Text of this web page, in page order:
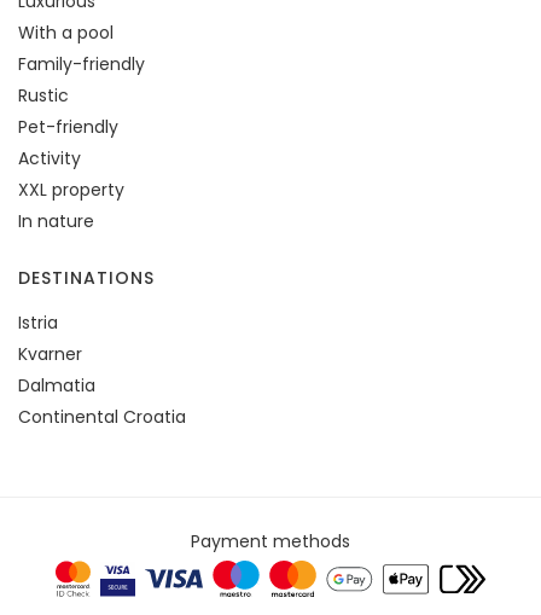
With a pool
Family-friendly
Rustic
Pet-friendly
Activity
XXL property
In nature
DESTINATIONS
Istria
Kvarner
Dalmatia
Continental Croatia
Payment methods